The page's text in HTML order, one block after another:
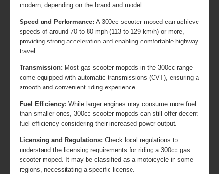
modern, depending on the brand and model.
Speed and Performance: A 300cc scooter moped can achieve
speeds of around 70 to 80 mph (113 to 129 km/h) or more,
providing strong acceleration and enabling comfortable highway
travel.
Transmission: Most gas scooter mopeds in the 300cc range
come equipped with automatic transmissions (CVT), ensuring a
smooth and convenient riding experience.
Fuel Efficiency: While larger engines may consume more fuel
than smaller ones, 300cc scooter mopeds can still offer decent
fuel efficiency considering their increased power output.
Licensing and Regulations: Check local regulations to
understand the licensing requirements for riding a 300cc gas
scooter moped. It may be classified as a motorcycle in some
regions, necessitating a specific license.